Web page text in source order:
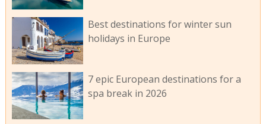
Best destinations for winter sun
holidays in Europe
7 epic European destinations for a
spa break in 2026